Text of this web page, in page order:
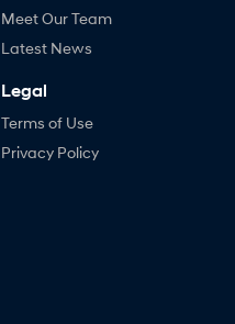
Meet Our Team
Latest News
Legal
Terms of Use
Privacy Policy